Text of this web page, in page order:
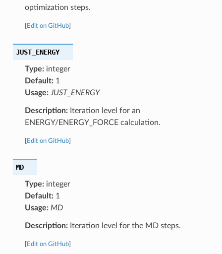
optimization steps.
Edit on GitHub]
JUST_ENERGY
Type:integer
Default:1
Usage: JUST_ENERGY
Description:Iteration level for an
ENERGY/ENERGY_FORCE calculation.
Edit on GitHub]
MD
Type:integer
Default:1
Usage: MD
Description:Iteration level for the MD steps.
Edit on GitHub]